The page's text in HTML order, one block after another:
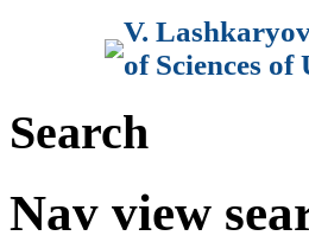
V.
of Sciences of
Search
Nav view